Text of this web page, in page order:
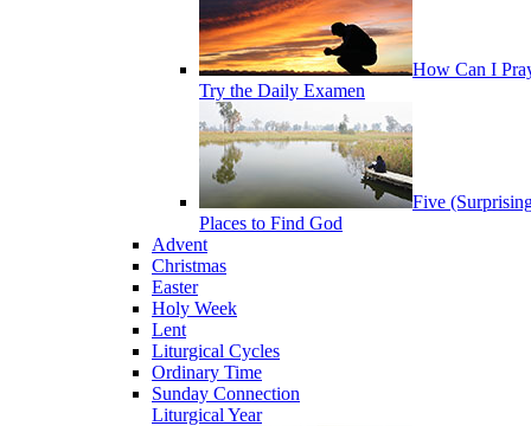
How Can I
Try the Daily Examen
Five
Places to Find God
Advent
Christmas
Easter
Holy Week
Lent
Liturgical Cycles
Ordinary Time
Sunday Connection
Liturgical Year